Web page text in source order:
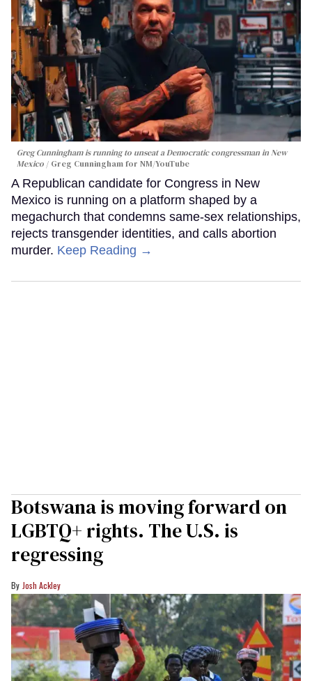
Greg Cunningham is running to unseat a Democratic congressman in New
Mexico
Greg Cunningham for NM/YouTube
A Republican candidate for Congress in New
Mexico is running on a platform shaped by a
megachurch that condemns same-sex relationships,
rejects transgender identities, and calls abortion
murder. Keep Reading →
Botswana is moving forward on
LGBTQ+ rights. The U.S. is
regressing
Josh Ackley